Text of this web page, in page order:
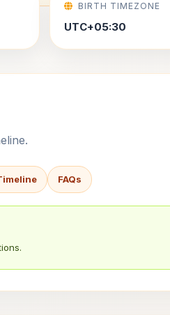
BIRTH TIMEZONE
UTC+05:30
FAQs